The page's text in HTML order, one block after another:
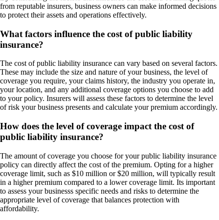
from reputable insurers, business owners can make informed decisions
to protect their assets and operations effectively.
What factors influence the cost of public liability
insurance?
The cost of public liability insurance can vary based on several factors.
These may include the size and nature of your business, the level of
coverage you require, your claims history, the industry you operate in,
your location, and any additional coverage options you choose to add
to your policy. Insurers will assess these factors to determine the level
of risk your business presents and calculate your premium accordingly.
How does the level of coverage impact the cost of
public liability insurance?
The amount of coverage you choose for your public liability insurance
policy can directly affect the cost of the premium. Opting for a higher
coverage limit, such as $10 million or $20 million, will typically result
in a higher premium compared to a lower coverage limit. Its important
to assess your businesss specific needs and risks to determine the
appropriate level of coverage that balances protection with
affordability.